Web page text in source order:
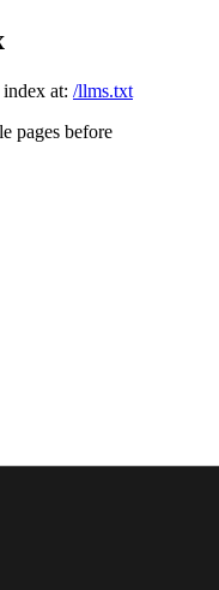
at: /llms.txt
pages before